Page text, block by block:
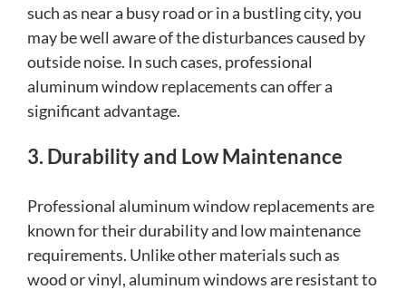
such as near a busy road or in a bustling city, you
may be well aware of the disturbances caused by
outside noise. In such cases, professional
aluminum window replacements can offer a
significant advantage.
3. Durability and Low Maintenance
Professional aluminum window replacements are
known for their durability and low maintenance
requirements. Unlike other materials such as
wood or vinyl, aluminum windows are resistant to